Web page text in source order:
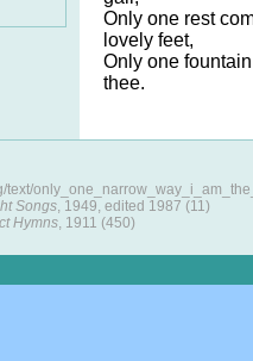
Only one rest
lovely feet,
Only one
thee.
text/
Songs, 1949, edited 1987 (11)
Hymns, 1911 (450)